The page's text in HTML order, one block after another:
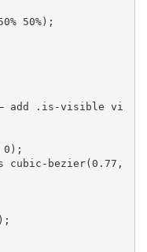
50%) ;
add .is-visible vi
0 ) ;
cubic-bezier(0.77,
) ;